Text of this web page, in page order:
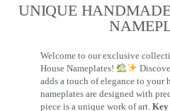
UNIQUE
Welcome to our exclusive
House Nameplates!
adds a touch of elegance to your
nameplates are designed with
piece is a unique work of art. Key